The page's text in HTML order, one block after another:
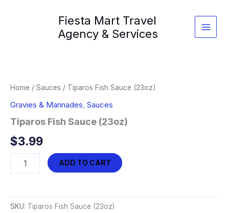
Fiesta Mart Travel
Agency & Services
Home / Sauces / Tiparos Fish Sauce (23oz)
Gravies & Marinades Sauces
Tiparos Fish Sauce (23oz)
$3.99
quantity
ADD TO CART
SKU: Tiparos Fish Sauce (23oz)